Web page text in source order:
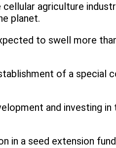
agriculture
planet.
to swell more
of a special
and investing
in a seed extension